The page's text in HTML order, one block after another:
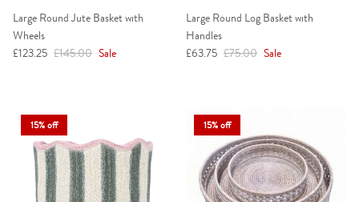
Large Round Jute Basket with
Wheels
Sale price
£123.25 Regular price
£145.00 Sale
Large Round Log Basket with
Handles
Sale price
£63.75 Regular price
£75.00 Sale
15% off 15% off